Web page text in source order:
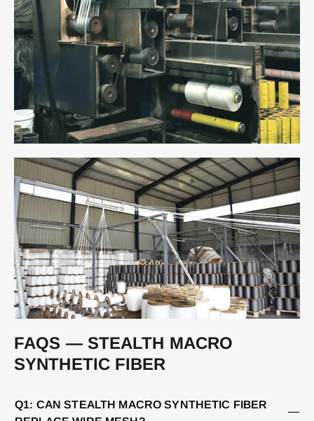
FAQS — STEALTH MACRO
SYNTHETIC FIBER
Q1: CAN STEALTH MACRO SYNTHETIC FIBER